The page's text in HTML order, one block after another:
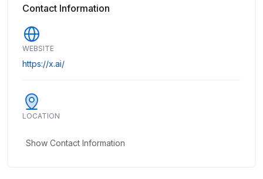
Contact Information
WEBSITE
https://x.ai/
LOCATION
Show Contact Information